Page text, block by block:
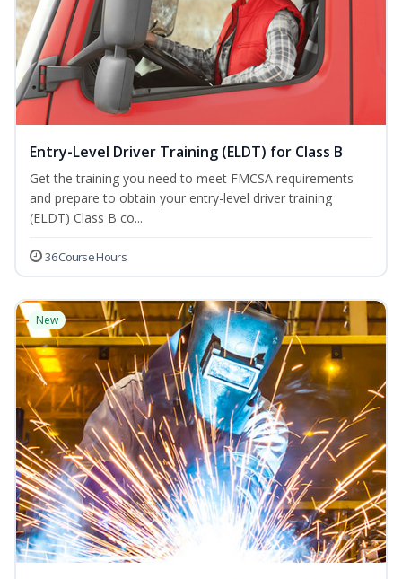
Entry-Level Driver Training (ELDT) for Class B
Get the training you need to meet FMCSA requirements
and prepare to obtain your entry-level driver training
(ELDT) Class B co...
36 Course Hours
New